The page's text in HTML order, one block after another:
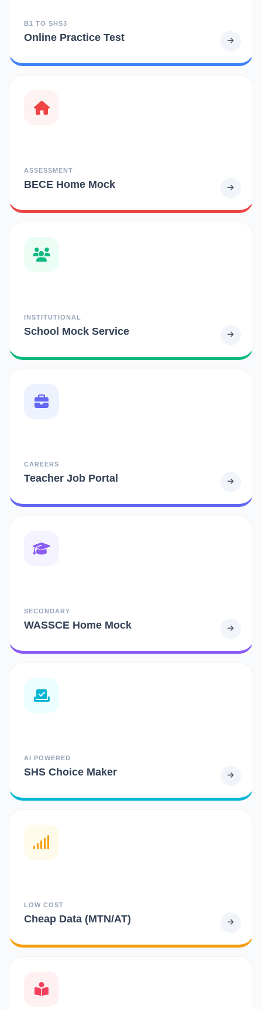
B1 TO SHS3
Online Practice Test
ASSESSMENT
BECE Home Mock
INSTITUTIONAL
School Mock Service
CAREERS
Teacher Job Portal
SECONDARY
WASSCE Home Mock
AI POWERED
SHS Choice Maker
LOW COST
Cheap Data (MTN/AT)